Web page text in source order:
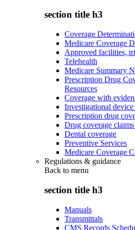
section title h3
Coverage
Medicare Coverage
Approved facilities,
Telehealth
Medicare Summary
Prescription Drug
Resources
Coverage with
Investigational
Prescription drug
Drug coverage claims
Dental coverage
Preventive Services
Medicare Coverage
Regulations & guidance
Back to menu
section title h3
Manuals
Transmittals
CMS Records